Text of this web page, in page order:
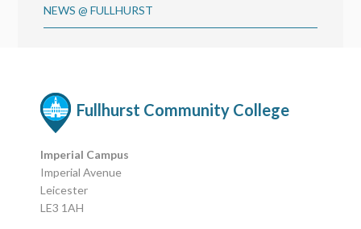
NEWS @ FULLHURST
Fullhurst Community College
Imperial Campus
Imperial Avenue
Leicester
LE3 1AH